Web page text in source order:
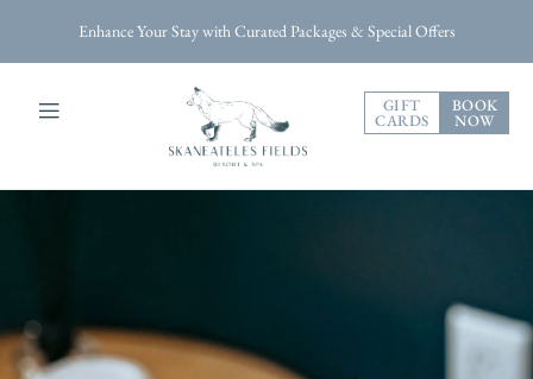
Enhance Your Stay with Curated Packages & Special Offers
GIFT
CARDS
BOOK
NOW